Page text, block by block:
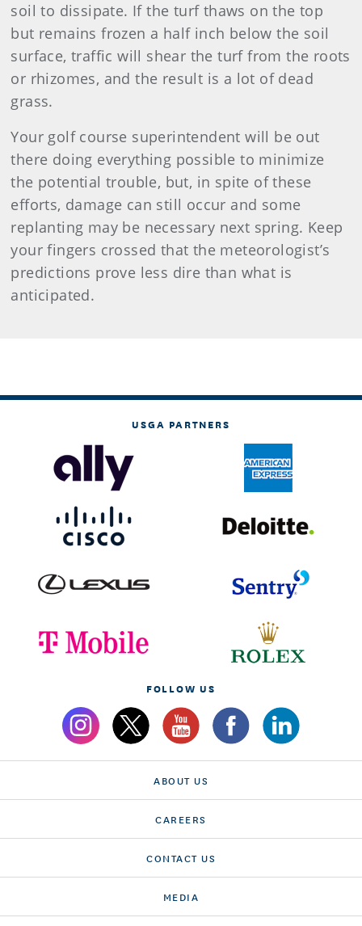
soil to dissipate. If the turf thaws on the top
but remains frozen a half inch below the soil
surface, traffic will shear the turf from the roots
or rhizomes, and the result is a lot of dead
grass.
Your golf course superintendent will be out
there doing everything possible to minimize
the potential trouble, but, in spite of these
efforts, damage can still occur and some
replanting may be necessary next spring. Keep
your fingers crossed that the meteorologist’s
predictions prove less dire than what is
anticipated.
USGA PARTNERS
FOLLOW US
ABOUT US
CAREERS
CONTACT US
MEDIA